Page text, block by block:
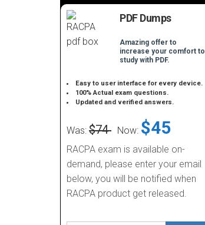
PDF Dumps
Amazing offer to
increase your comfort to
study with PDF.
Easy to user interface for every device.
100% Actual exam questions.
Updated and verified answers.
Was: $74 Now: $45
RACPA exam is available on-
demand, please enter your email
below, you will be notified when
RACPA product get released.